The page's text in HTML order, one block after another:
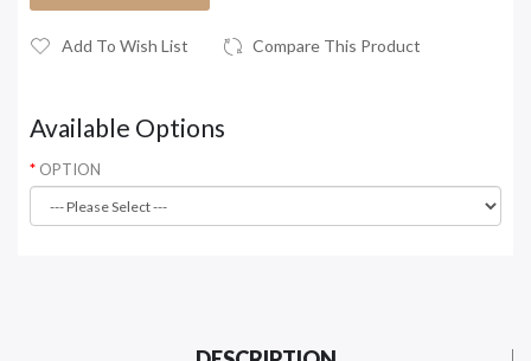
Add To Wish List Compare This Product
Available Options
OPTION